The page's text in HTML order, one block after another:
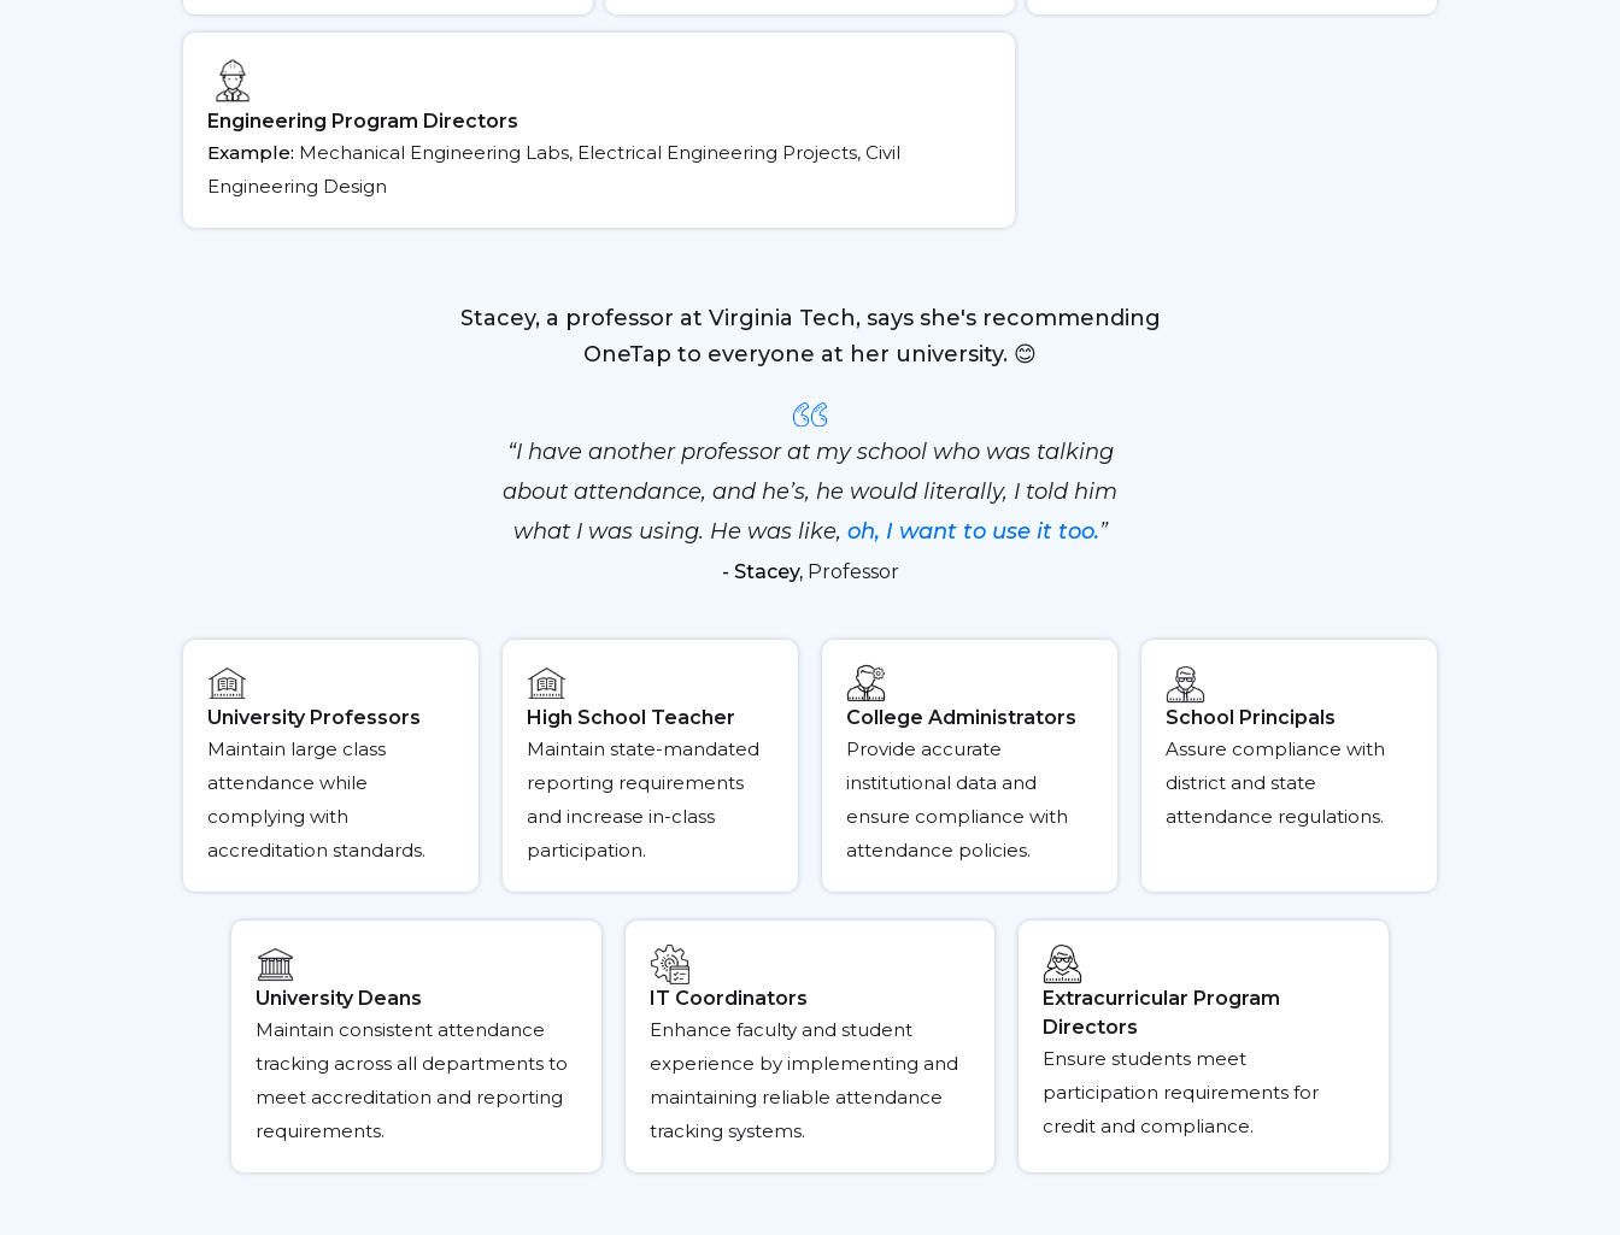
Engineering Program Directors
Example: Mechanical Engineering Labs, Electrical Engineering Projects, Civil
Engineering Design
Stacey, a professor at Virginia Tech, says she's recommending
OneTap to everyone at her university. 😊
“I have another professor at my school who was talking
about attendance, and he’s, he would literally, I told him
what I was using. He was like, oh, I want to use it too.”
- Stacey, Professor
University Professors
Maintain large class
attendance while
complying with
accreditation standards.
High School Teacher
Maintain state-mandated
reporting requirements
and increase in-class
participation.
College Administrators
Provide accurate
institutional data and
ensure compliance with
attendance policies.
School Principals
Assure compliance with
district and state
attendance regulations.
University Deans
Maintain consistent attendance
tracking across all departments to
meet accreditation and reporting
requirements.
IT Coordinators
Enhance faculty and student
experience by implementing and
maintaining reliable attendance
tracking systems.
Extracurricular Program
Directors
Ensure students meet
participation requirements for
credit and compliance.